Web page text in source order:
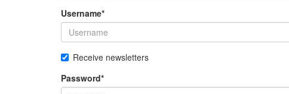
Username*
Receive newsletters
Password*